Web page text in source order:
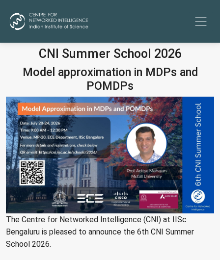
CNI Summer School 2026
Model approximation in MDPs and
POMDPs
The Centre for Networked Intelligence (CNI) at IISc
Bengaluru is pleased to announce the 6th CNI Summer
School 2026.